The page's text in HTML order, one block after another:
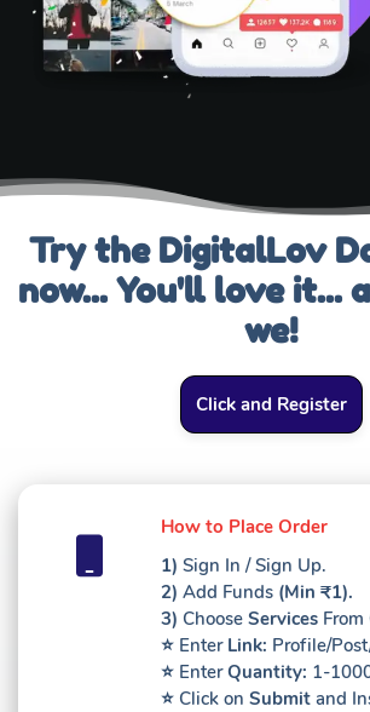
Try the DigitalLov
now... You'll love it...
we!
Click and Register
How to Place Order
1) Sign In / Sign Up.
2) Add Funds (Min ₹1).
3) Choose Services From
⭐️ EnterLink: Profile/
⭐️ EnterQuantity: 1-
⭐️ Click on Submit and